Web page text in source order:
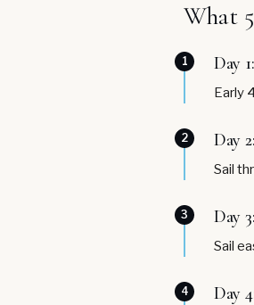
What
1 Day
Early
2 Day
Sail
3 Day
Sail
4 Day